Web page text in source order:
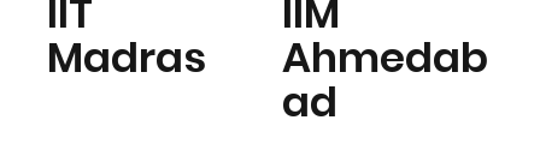
IIT
Madras
IIM
Ahmedab
ad